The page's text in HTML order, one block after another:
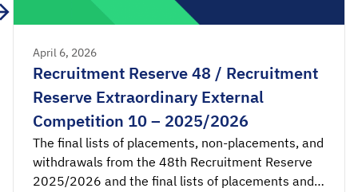
April 6, 2026
Recruitment Reserve 48 / Recruitment
Reserve Extraordinary External
Competition 10 – 2025/2026
The final lists of placements, non-placements, and
withdrawals from the 48th Recruitment Reserve
2025/2026 and the final lists of placements and